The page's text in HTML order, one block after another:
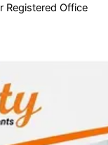
Registered Office